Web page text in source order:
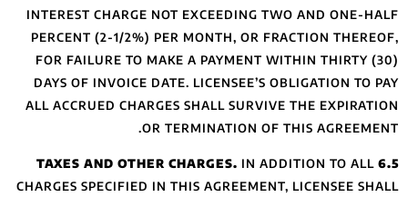
INTEREST
PERCENT (2-1/
FOR FAILURE
DAYS OF
ALL ACCRUED
CHARGES